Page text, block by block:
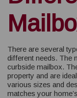
There are several
different needs. The
curbside mailbox.
property and are
various sizes and
matches your